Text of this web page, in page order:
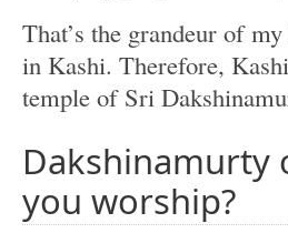
That’s the grandeur of
in Kashi. Therefore,
temple of Sri
Dakshinamurty
you worship?